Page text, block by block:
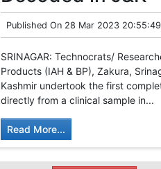
Published On 28 Mar 2023 20:55:49
SRINAGAR: Technocrats/
Products (IAH & BP), Zakura,
Kashmir undertook the first
directly from a clinical sample in...
Read More...